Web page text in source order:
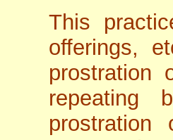
This
offerings,
prostration
repeating